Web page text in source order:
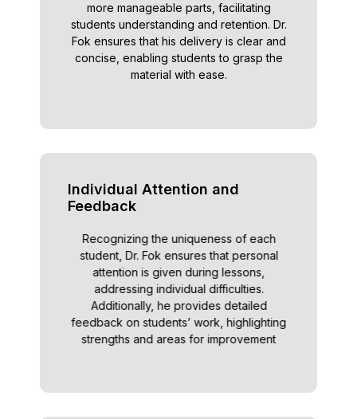
more manageable parts, facilitating
students understanding and retention. Dr.
Fok ensures that his delivery is clear and
concise, enabling students to grasp the
material with ease.
Individual Attention and
Feedback
Recognizing the uniqueness of each
student, Dr. Fok ensures that personal
attention is given during lessons,
addressing individual difficulties.
Additionally, he provides detailed
feedback on students’ work, highlighting
strengths and areas for improvement